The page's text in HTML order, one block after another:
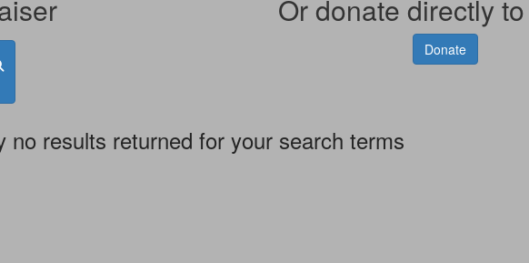
Or donate directly
Donate
no results returned for your search terms